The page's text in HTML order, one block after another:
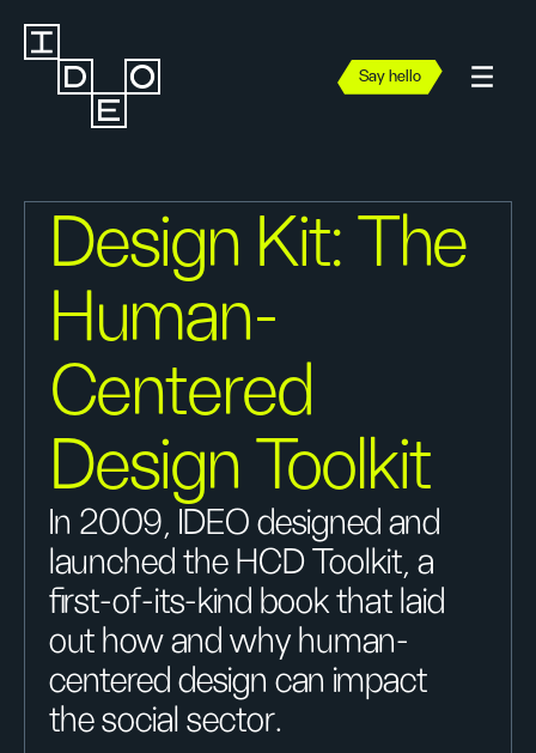
Say hello
Design Kit: The
Human-
Centered
Design Toolkit
In 2009, IDEO designed and
launched the HCD Toolkit, a
first-of-its-kind book that laid
out how and why human-
centered design can impact
the social sector.